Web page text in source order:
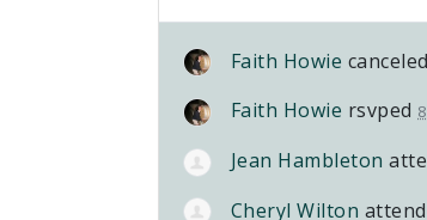
Faith Howie
Faith Howie rsvped
Jean Hambleton
Cheryl Wilton